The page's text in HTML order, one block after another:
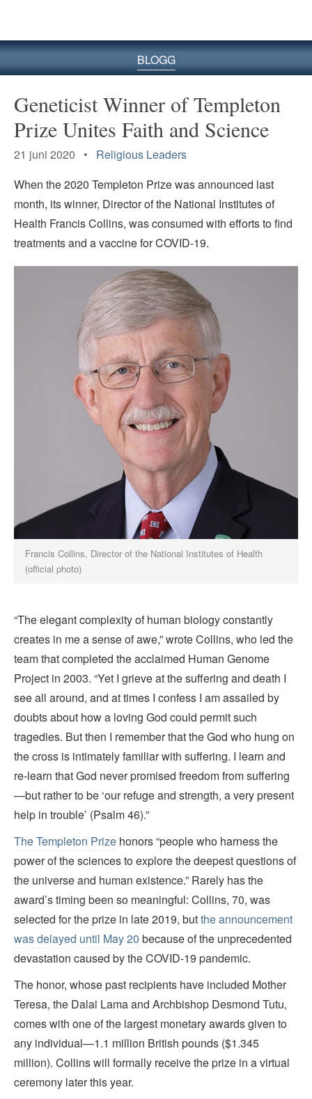
BLOGG
Geneticist Winner of Templeton
Prize Unites Faith and Science
21 juni 2020 • Religious Leaders
When the 2020 Templeton Prize was announced last
month, its winner, Director of the National Institutes of
Health Francis Collins, was consumed with efforts to find
treatments and a vaccine for COVID-19.
Francis Collins, Director of the National Institutes of Health
(official photo)
“The elegant complexity of human biology constantly
creates in me a sense of awe,” wrote Collins, who led the
team that completed the acclaimed Human Genome
Project in 2003. “Yet I grieve at the suffering and death I
see all around, and at times I confess I am assailed by
doubts about how a loving God could permit such
tragedies. But then I remember that the God who hung on
the cross is intimately familiar with suffering. I learn and
re-learn that God never promised freedom from suffering
—but rather to be ‘our refuge and strength, a very present
help in trouble’ (Psalm 46).”
The Templeton Prize honors “people who harness the
power of the sciences to explore the deepest questions of
the universe and human existence.” Rarely has the
award’s timing been so meaningful: Collins, 70, was
selected for the prize in late 2019, butthe announcement
was delayed until May 20 because of the unprecedented
devastation caused by the COVID-19 pandemic.
The honor, whose past recipients have included Mother
Teresa, the Dalai Lama and Archbishop Desmond Tutu,
comes with one of the largest monetary awards given to
any individual—1.1 million British pounds ($1.345
million). Collins will formally receive the prize in a virtual
ceremony later this year.